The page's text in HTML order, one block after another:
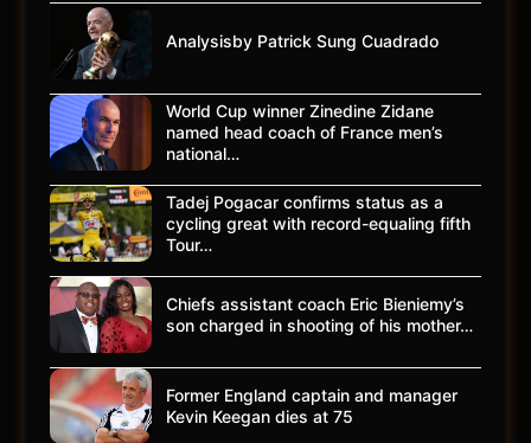
Analysisby Patrick Sung Cuadrado
World Cup winner Zinedine Zidane
named head coach of France men’s
national…
Tadej Pogacar confirms status as a
cycling great with record-equaling fifth
Tour…
Chiefs assistant coach Eric Bieniemy’s
son charged in shooting of his mother…
Former England captain and manager
Kevin Keegan dies at 75